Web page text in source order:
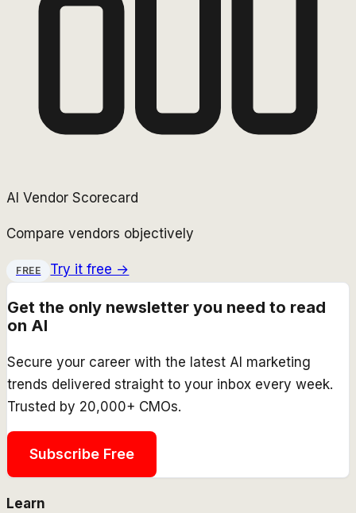
AI Vendor Scorecard
Compare vendors objectively
FREE Try it free →
Get the only newsletter you need to read
on AI
Secure your career with the latest AI marketing
trends delivered straight to your inbox every week.
Trusted by 20,000+ CMOs.
Subscribe Free
Learn